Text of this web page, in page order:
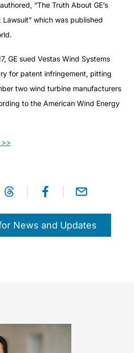
“The Truth About GE’s
which was published
GE sued Vestas Wind Systems
for patent infringement, pitting
two wind turbine manufacturers
to the American Wind Energy
>>
News and Updates